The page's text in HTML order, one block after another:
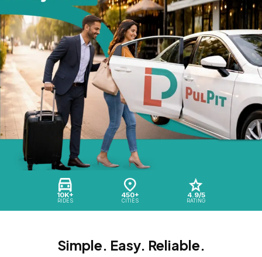
10K+
RIDES
450+
CITIES
4.9/5
RATING
Simple. Easy. Reliable.